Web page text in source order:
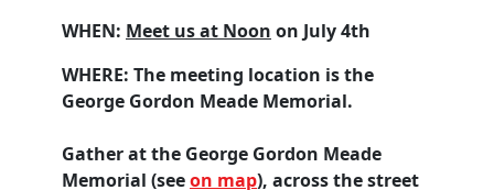
WHEN: Meet us at Noon on July 4th
WHERE: The meeting location is the
George Gordon Meade Memorial.
Gather at the George Gordon Meade
Memorial (seeon map), across the street